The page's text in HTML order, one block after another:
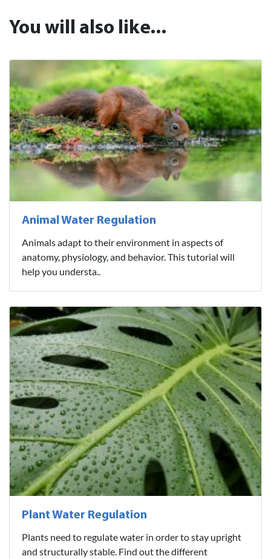
You will also like...
Animal Water Regulation
Animals adapt to their environment in aspects of
anatomy, physiology, and behavior. This tutorial will
help you understa..
Plant Water Regulation
Plants need to regulate water in order to stay upright
and structurally stable. Find out the different